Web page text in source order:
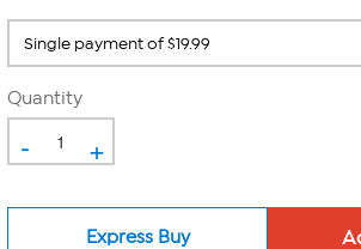
Quantity
- +
Express Buy